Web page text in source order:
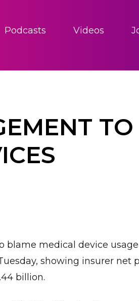
Podcasts Videos
blame medical device
showing insurer net
billion.